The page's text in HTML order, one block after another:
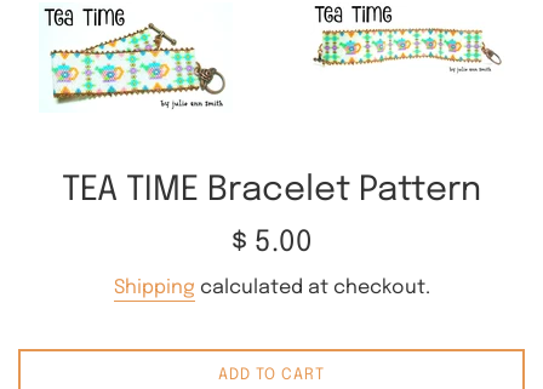
TEA TIME Bracelet Pattern
Regular
$ 5.00
Shipping calculated at checkout.
ADD TO CART